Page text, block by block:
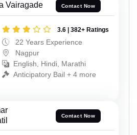
Vairagade Contact Now
3.6 | 382+ Ratings
22 Years Experience
Nagpur
English, Hindi, Marathi
Anticipatory Bail + 4 more
Contact Now